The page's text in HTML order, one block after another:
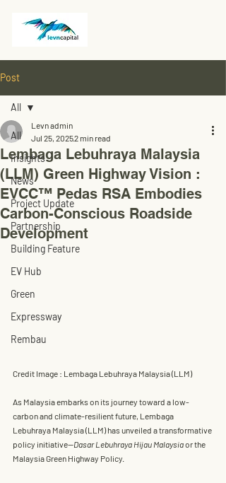
Post
All
Insights
News
Project Update
Partnership
Building Feature
EV Hub
Green
Expressway
Rembau
All
Lembaga Lebuhraya Malaysia
(LLM) Green Highway Vision :
EVCC™ Pedas RSA Embodies
Carbon-Conscious Roadside
Development
Levn admin
Jul 25, 20252 min read
Credit Image : Lembaga Lebuhraya Malaysia (LLM)
As Malaysia embarks on its journey toward a low-
carbon and climate-resilient future, Lembaga
Lebuhraya Malaysia (LLM) has unveiled a transformative
policy initiative—Dasar Lebuhraya Hijau Malaysia or the
Malaysia Green Highway Policy